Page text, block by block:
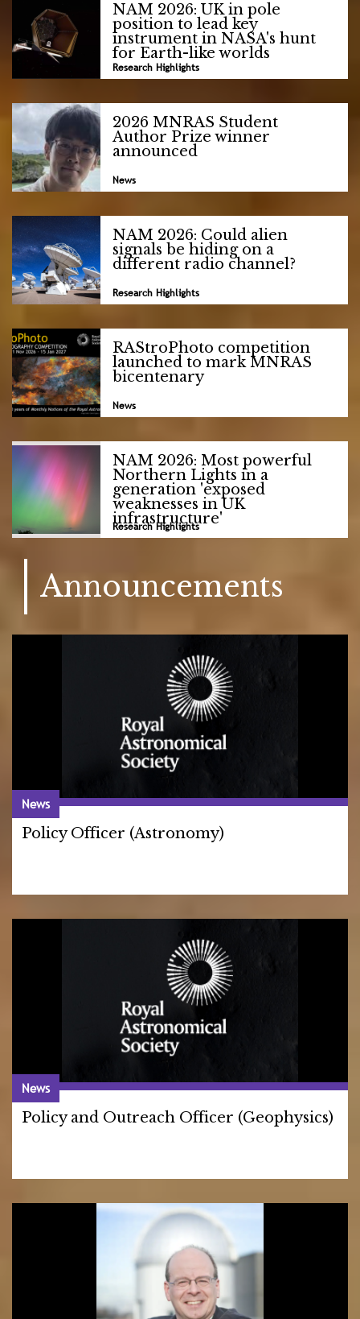
NAM 2026: UK in pole
position to lead key
instrument in NASA's hunt
for Earth-like worlds
Research Highlights
2026 MNRAS Student
Author Prize winner
announced
News
NAM 2026: Could alien
signals be hiding on a
different radio channel?
Research Highlights
RAStroPhoto competition
launched to mark MNRAS
bicentenary
News
NAM 2026: Most powerful
Northern Lights in a
generation 'exposed
weaknesses in UK
infrastructure'
Research Highlights
Announcements
News
Policy Officer (Astronomy)
News
Policy and Outreach Officer (Geophysics)